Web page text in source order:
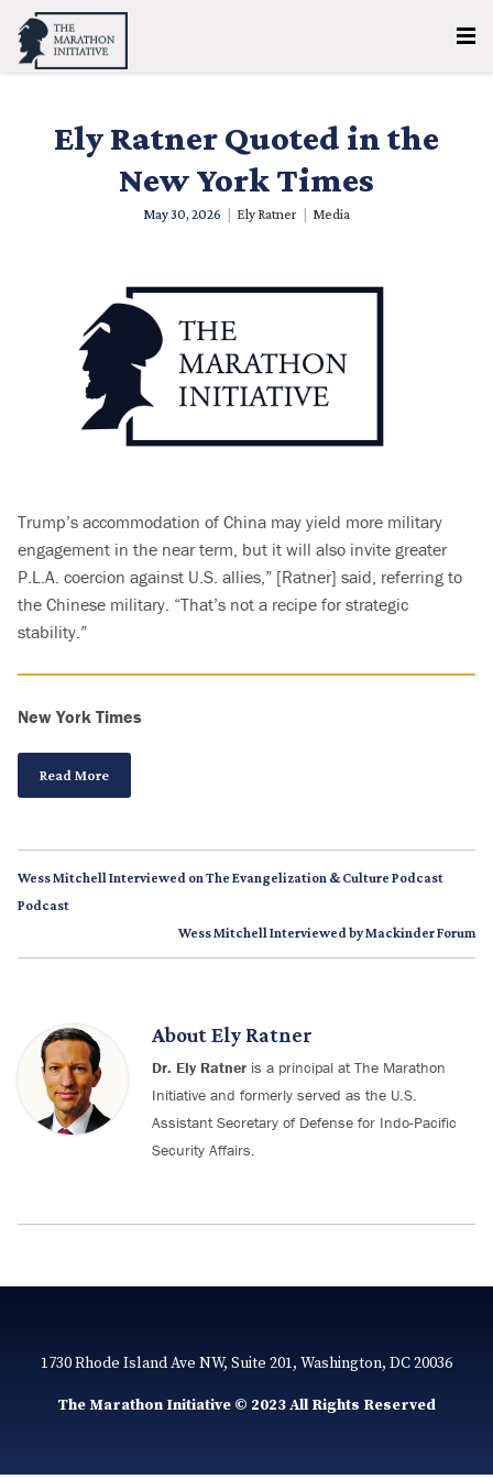
Ely Ratner Quoted in the
New York Times
May 30, 2026 Ely Ratner Media
Trump’s accommodation of China may yield more military
engagement in the near term, but it will also invite greater
P.L.A. coercion against U.S. allies,” [Ratner] said, referring to
the Chinese military. “That’s not a recipe for strategic
stability.”
New York Times
Read More
Wess Mitchell Interviewed on The Evangelization & Culture Podcast
Podcast
Wess Mitchell Interviewed by Mackinder Forum
AboutEly Ratner
Dr. Ely Ratner is a principal at The Marathon
Initiative and formerly served as the U.S.
Assistant Secretary of Defense for Indo-Pacific
Security Affairs.
1730 Rhode Island Ave NW, Suite 201, Washington, DC 20036
The Marathon Initiative © 2023 All Rights Reserved